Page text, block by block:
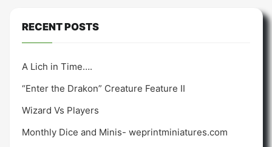
RECENT POSTS
A Lich in Time….
“Enter the Drakon” Creature Feature II
Wizard Vs Players
Monthly Dice and Minis- weprintminiatures.com